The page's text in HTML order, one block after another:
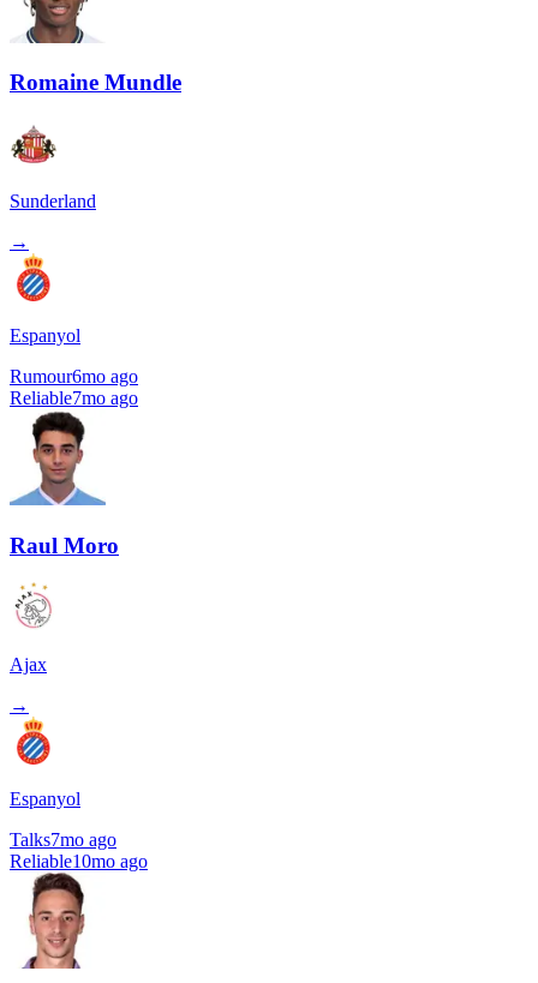
Romaine Mundle
Sunderland
→
Espanyol
Rumour6mo ago
Reliable7mo ago
Raul Moro
Ajax
→
Espanyol
Talks7mo ago
Reliable10mo ago